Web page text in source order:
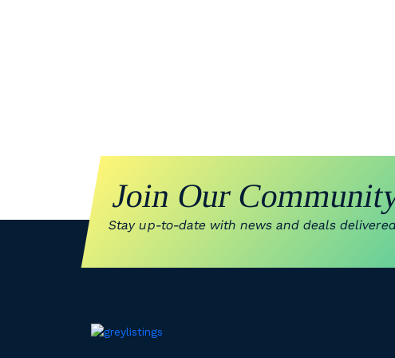
Join Our
Stay up-to-date with news and deals